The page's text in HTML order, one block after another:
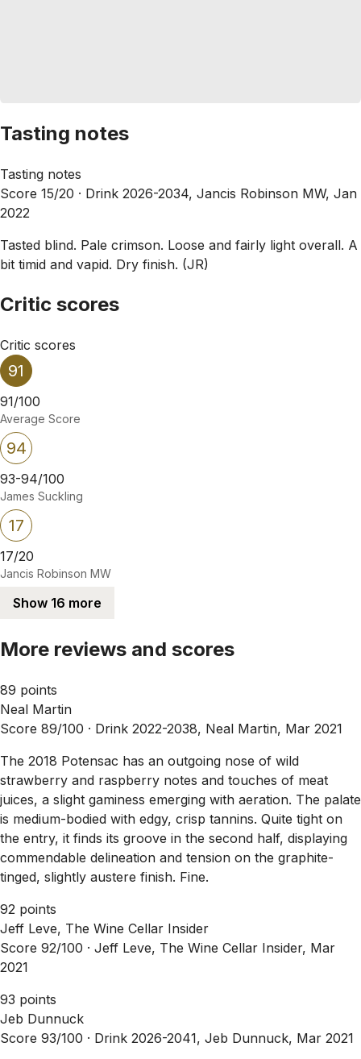
Tasting notes
Tasting notes
Score 15/20 · Drink 2026-2034, Jancis Robinson MW, Jan
2022
Tasted blind. Pale crimson. Loose and fairly light overall. A
bit timid and vapid. Dry finish. (JR)
Critic scores
Critic scores
91
91/100
Average Score
94
93-94/100
James Suckling
17
17/20
Jancis Robinson MW
Show 16 more
More reviews and scores
89 points
Neal Martin
Score 89/100 · Drink 2022-2038, Neal Martin, Mar 2021
The 2018 Potensac has an outgoing nose of wild
strawberry and raspberry notes and touches of meat
juices, a slight gaminess emerging with aeration. The palate
is medium-bodied with edgy, crisp tannins. Quite tight on
the entry, it finds its groove in the second half, displaying
commendable delineation and tension on the graphite-
tinged, slightly austere finish. Fine.
92 points
Jeff Leve, The Wine Cellar Insider
Score 92/100 · Jeff Leve, The Wine Cellar Insider, Mar
2021
93 points
Jeb Dunnuck
Score 93/100 · Drink 2026-2041, Jeb Dunnuck, Mar 2021